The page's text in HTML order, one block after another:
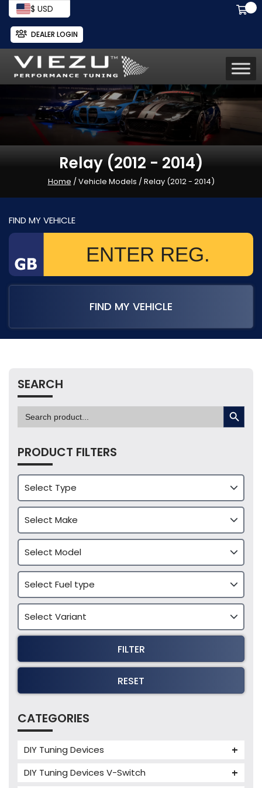
$ USD
DEALER LOGIN
Relay (2012 - 2014)
Home / Vehicle Models / Relay (2012 - 2014)
FIND MY VEHICLE
FIND MY VEHICLE
SEARCH
Search
for:
SEARCH BUTTON
PRODUCT FILTERS
FILTER
RESET
CATEGORIES
DIY Tuning Devices
Tuning Box
DIY Tuning Devices V-Switch